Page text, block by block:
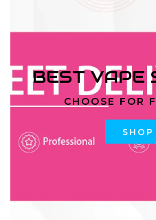
BEST VAPE
CHOOSE FOR